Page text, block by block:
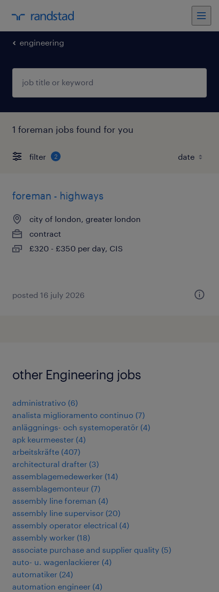
engineering
1 foreman jobs found for you
filter 2
foreman - highways
city of london, greater london
contract
£320 - £350 per day, CIS
posted 16 july 2026
other Engineering jobs
administrativo (6)
analista miglioramento continuo (7)
anläggnings- och systemoperatör (4)
apk keurmeester (4)
arbeitskräfte (407)
architectural drafter (3)
assemblagemedewerker (14)
assemblagemonteur (7)
assembly line foreman (4)
assembly line supervisor (20)
assembly operator electrical (4)
assembly worker (18)
associate purchase and supplier quality (5)
auto- u. wagenlackierer (4)
automatiker (24)
automation engineer (4)